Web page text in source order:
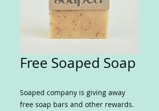
Free Soaped Soap
Soaped company is giving away
free soap bars and other rewards.